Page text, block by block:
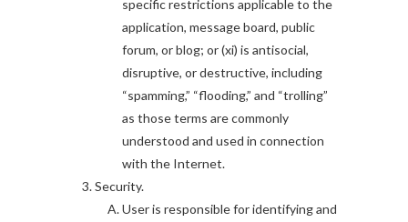
specific restrictions applicable to the
application, message board, public
forum, or blog; or (xi) is antisocial,
disruptive, or destructive, including
“spamming,” “flooding,” and “trolling”
as those terms are commonly
understood and used in connection
with the Internet.
Security.
User is responsible for identifying and